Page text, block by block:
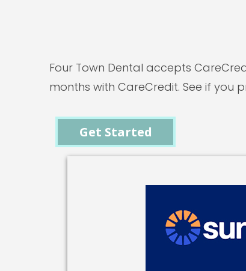
Four Town Dental accepts
months with CareCredit. See if
Get Started